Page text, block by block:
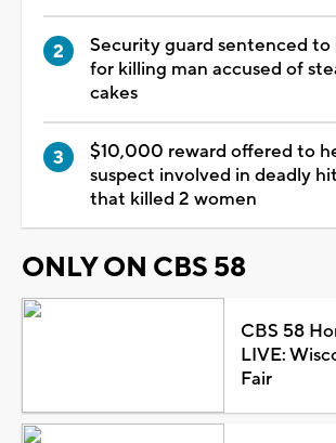
Security guard sentenced to
for killing man accused of
cakes
$10,000 reward offered to
suspect involved in deadly
that killed 2 women
ONLY ON CBS 58
CBS 58
LIVE:
Fair